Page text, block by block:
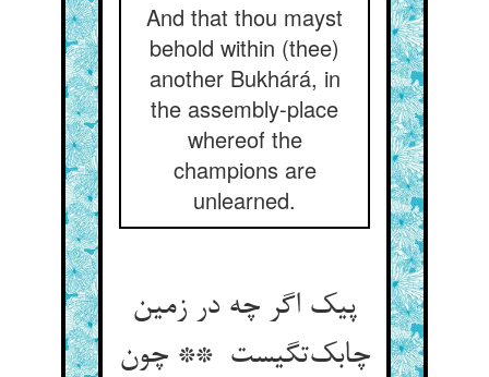
And that thou mayst
behold within (thee)
another Bukhárá, in
the assembly-place
whereof the
champions are
unlearned.
پیک اگر چه در زمین
چابک‌تگیست ** چون